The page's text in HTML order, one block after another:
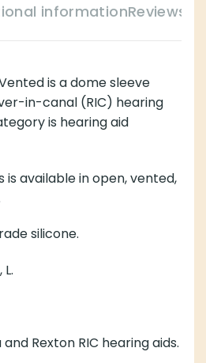
informationReviews
is a dome sleeve
in-canal (RIC) hearing
is hearing aid
is available in open, vented,
silicone.
Rexton RIC hearing aids.